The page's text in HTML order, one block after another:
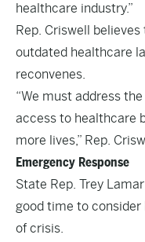
healthcare industry.”
Rep. Criswell
outdated healthcare
reconvenes.
“We must address
access to healthcare
more lives,” Rep.
Emergency Response
State Rep. Trey
good time to
of crisis.